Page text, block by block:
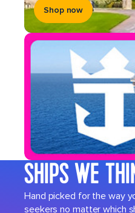
Shop now
SHIPS WE
Hand picked for the way
seekers no matter which